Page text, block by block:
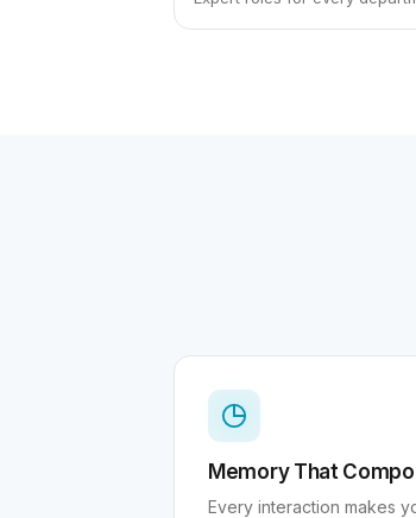
Memory That
Every interaction makes